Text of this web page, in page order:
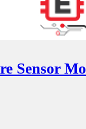
Sensor